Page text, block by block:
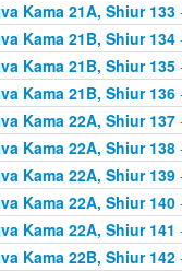
Kama 21A, Shiur 133
Kama 21B, Shiur 134
Kama 21B, Shiur 135
Kama 21B, Shiur 136
Kama 22A, Shiur 137
Kama 22A, Shiur 138
Kama 22A, Shiur 139
Kama 22A, Shiur 140
Kama 22A, Shiur 141
Kama 22B, Shiur 142